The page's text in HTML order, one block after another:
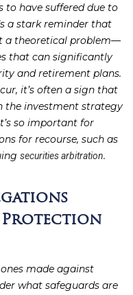
to have suffered due to
a stark reminder that
a theoretical problem—
that can significantly
and retirement plans.
it’s often a sign that
the investment strategy
so important for
for recourse, such as
securities arbitration.
Protection
made against
what safeguards are